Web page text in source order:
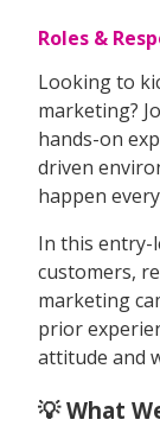
Roles &
Looking to
marketing?
hands-on
driven
happen
In this entry-
customers,
marketing
prior
attitude and
💡 What